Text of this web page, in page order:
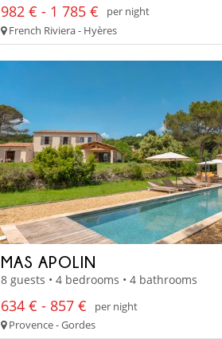
982 € - 1 785 €
per night
French Riviera - Hyères
MAS APOLIN
8 guests • 4 bedrooms • 4 bathrooms
634 € - 857 €
per night
Provence - Gordes